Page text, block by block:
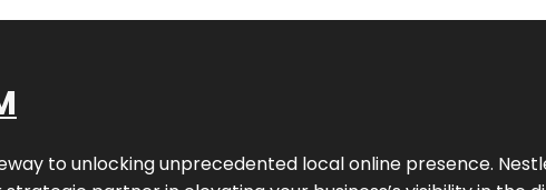
to unlocking unprecedented local online presence.